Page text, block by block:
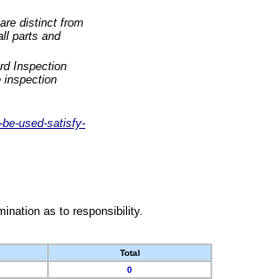
distinct from
parts and
Inspection
inspection
used-satisfy-
as to responsibility.
Total
0